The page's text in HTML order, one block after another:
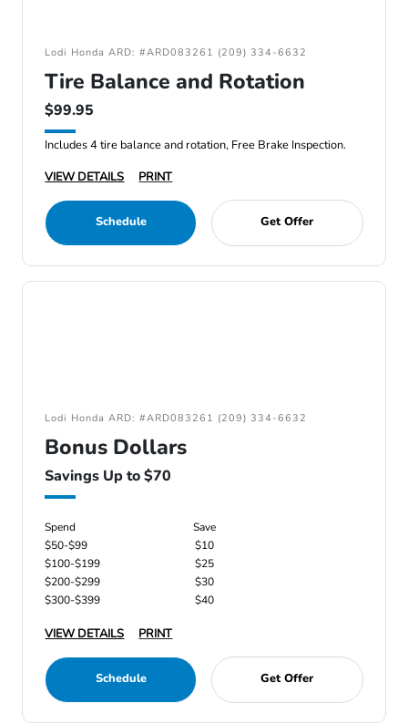
Lodi Honda ARD: #ARD083261 (209) 334-6632
Tire Balance and Rotation
$99.95
Includes 4 tire balance and rotation, Free Brake Inspection.
VIEW DETAILS
PRINT
Schedule Get Offer
Lodi Honda ARD: #ARD083261 (209) 334-6632
Bonus Dollars
Savings Up to $70
Spend
Save
$50-$99
$10
$100-$199
$25
$200-$299
$30
$300-$399
$40
VIEW DETAILS PRINT
Schedule Get Offer